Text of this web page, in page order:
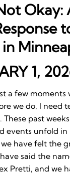
Okay:
1,
a few moments
we do, I need
These past
events unfold in
have felt the
said the
Pretti, and we